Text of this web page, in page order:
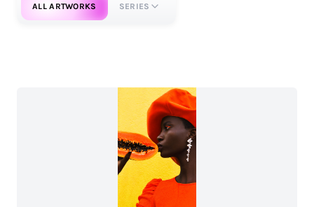
ALL ARTWORKS SERIES